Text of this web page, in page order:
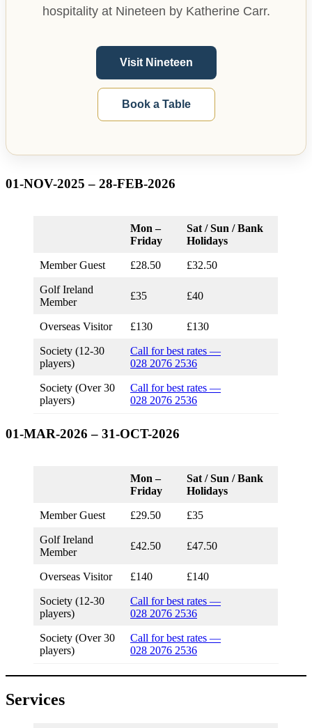
hospitality at Nineteen by Katherine Carr.
Visit Nineteen
Book a Table
01-NOV-2025 – 28-FEB-2026
Mon –
Friday
Sat / Sun / Bank
Holidays
Member Guest £28.50 £32.50
Golf Ireland
Member
£35 £40
Overseas Visitor £130 £130
Society (12-30
players)
Call for best rates —
028 2076 2536
Society (Over 30
players)
Call for best rates —
028 2076 2536
01-MAR-2026 – 31-OCT-2026
Mon –
Friday
Sat / Sun / Bank
Holidays
Member Guest £29.50 £35
Golf Ireland
Member
£42.50 £47.50
Overseas Visitor £140 £140
Society (12-30
players)
Call for best rates —
028 2076 2536
Society (Over 30
players)
Call for best rates —
028 2076 2536
Services